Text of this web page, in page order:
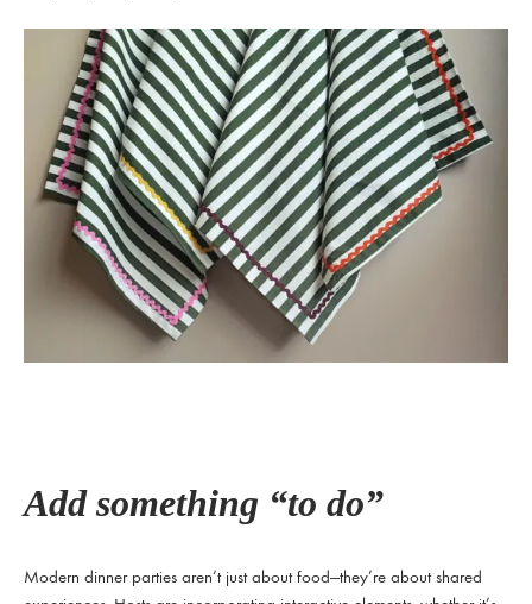
Add something “to do”
Modern dinner parties aren’t just about food—they’re about shared